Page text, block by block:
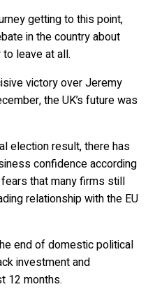
getting to this point,
in the country about
leave at all.
victory over Jeremy
the UK’s future was
election result, there has
confidence according
that many firms still
relationship with the EU
end of domestic political
investment and
12 months.